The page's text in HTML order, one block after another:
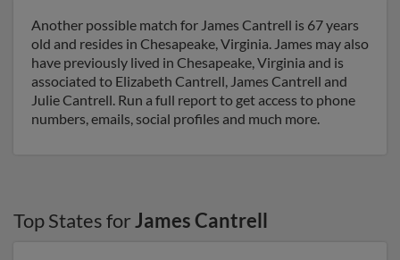
Another possible match for James Cantrell is 67 years
old and resides in Chesapeake, Virginia. James may also
have previously lived in Chesapeake, Virginia and is
associated to Elizabeth Cantrell, James Cantrell and
Julie Cantrell. Run a full report to get access to phone
numbers, emails, social profiles and much more.
Top States forJames Cantrell